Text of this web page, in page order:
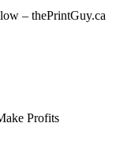
– thePrintGuy.ca
Profits